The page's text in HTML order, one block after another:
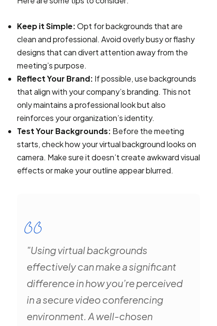
Keep it Simple:Opt for backgrounds that are
clean and professional. Avoid overly busy or flashy
designs that can divert attention away from the
meeting’s purpose.
Reflect Your Brand: If possible, use backgrounds
that align with your company’s branding. This not
only maintains a professional look but also
reinforces your organization’s identity.
Test Your Backgrounds: Before the meeting
starts, check how your virtual background looks on
camera. Make sure it doesn’t create awkward visual
effects or make your outline appear blurred.
"Using virtual backgrounds
effectively can make a significant
difference in how you’re perceived
in a secure video conferencing
environment. A well-chosen